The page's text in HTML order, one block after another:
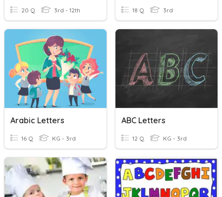
20 Q 3rd - 12th 18 Q 3rd
Arabic Letters
16 Q KG - 3rd
ABC Letters
12 Q KG - 3rd